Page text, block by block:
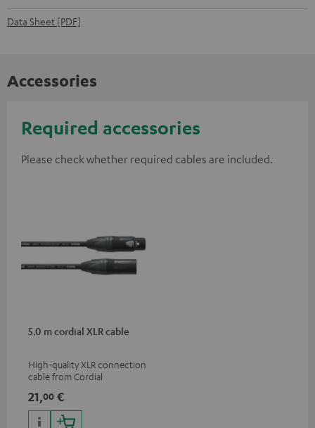
Data Sheet [PDF]
Accessories
Required accessories
Please check whether required cables are included.
5.0 m cordial XLR cable
High-quality XLR connection
cable from Cordial
21,00 €